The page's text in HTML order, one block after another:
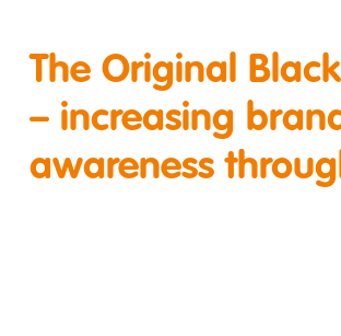
The Original
– increasing
awareness